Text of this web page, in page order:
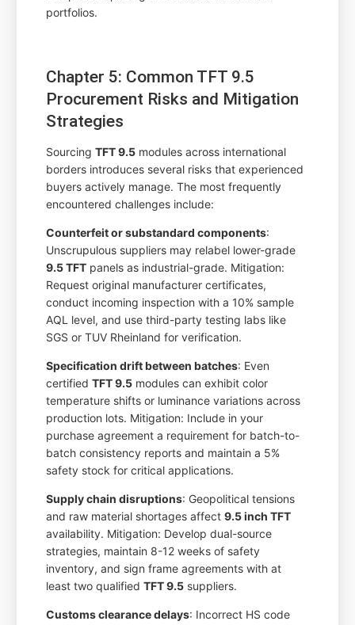
portfolios.
Chapter 5: Common TFT 9.5
Procurement Risks and Mitigation
Strategies
SourcingTFT 9.5 modules across international
borders introduces several risks that experienced
buyers actively manage. The most frequently
encountered challenges include:
Counterfeit or substandard components:
Unscrupulous suppliers may relabel lower-grade
9.5 TFT panels as industrial-grade. Mitigation:
Request original manufacturer certificates,
conduct incoming inspection with a 10% sample
AQL level, and use third-party testing labs like
SGS or TUV Rheinland for verification.
Specification drift between batches: Even
certifiedTFT 9.5 modules can exhibit color
temperature shifts or luminance variations across
production lots. Mitigation: Include in your
purchase agreement a requirement for batch-to-
batch consistency reports and maintain a 5%
safety stock for critical applications.
Supply chain disruptions: Geopolitical tensions
and raw material shortages affect9.5 inch TFT
availability. Mitigation: Develop dual-source
strategies, maintain 8-12 weeks of safety
inventory, and sign frame agreements with at
least two qualifiedTFT 9.5 suppliers.
Customs clearance delays: Incorrect HS code